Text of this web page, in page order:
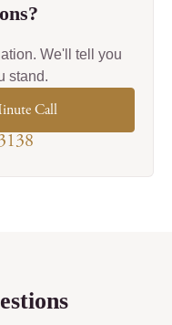
We'll tell you
stand.
Call